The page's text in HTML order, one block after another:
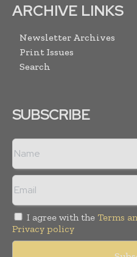
ARCHIVE LINKS
Newsletter Archives
Print Issues
Search
SUBSCRIBE
I agree with the Terms
Privacy policy